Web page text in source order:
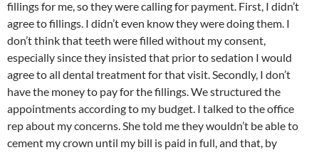
fillings for me, so they were calling for payment. First, I didn’t
agree to fillings. I didn’t even know they were doing them. I
don’t think that teeth were filled without my consent,
especially since they insisted that prior to sedation I would
agree to all dental treatment for that visit. Secondly, I don’t
have the money to pay for the fillings. We structured the
appointments according to my budget. I talked to the office
rep about my concerns. She told me they wouldn’t be able to
cement my crown until my bill is paid in full, and that, by